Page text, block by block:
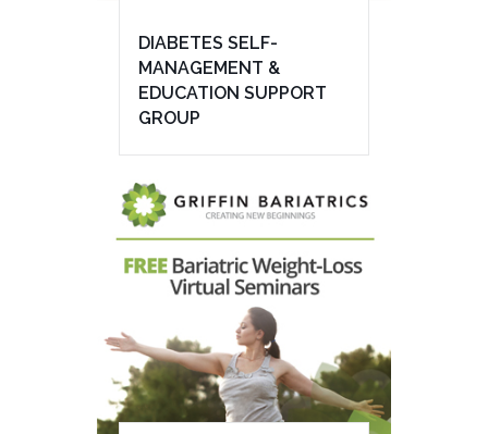
DIABETES SELF-
MANAGEMENT &
EDUCATION SUPPORT
GROUP